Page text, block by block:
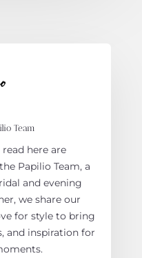
Team
here are
Papilio Team, a
and evening
we share our
for style to bring
and inspiration for